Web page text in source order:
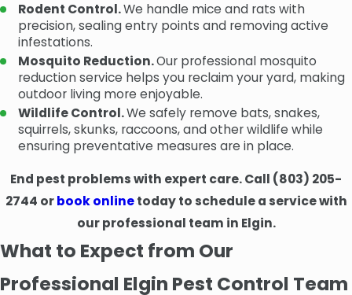
Rodent Control.We handle mice and rats with
precision, sealing entry points and removing active
infestations.
Mosquito Reduction.Our professional mosquito
reduction service helps you reclaim your yard, making
outdoor living more enjoyable.
Wildlife Control.We safely remove bats, snakes,
squirrels, skunks, raccoons, and other wildlife while
ensuring preventative measures are in place.
End pest problems with expert care. Call (803) 205-
2744 orbook onlinetoday to schedule a service with
our professional team in Elgin.
What to Expect from Our
Professional Elgin Pest Control Team